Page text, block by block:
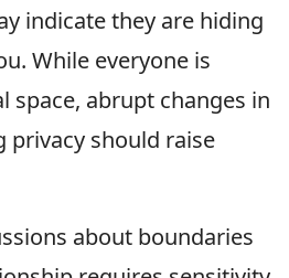
indicate they are hiding
While everyone is
space, abrupt changes in
privacy should raise
about boundaries